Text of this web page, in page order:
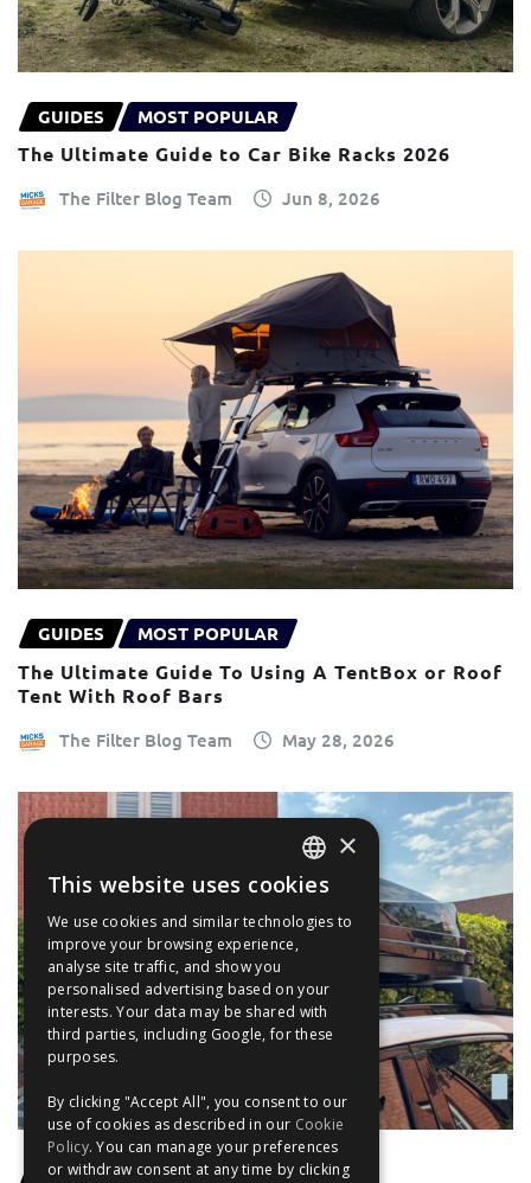
GUIDES MOST POPULAR
The Ultimate Guide to Car Bike Racks 2026
The Filter Blog Team Jun 8, 2026
GUIDES MOST POPULAR
The Ultimate Guide To Using A TentBox or Roof
Tent With Roof Bars
The Filter Blog Team May 28, 2026
UNCATEGORISED
ENGLISH
FRANÇAIS
ESPAÑOL
×
This website uses cookies
We use cookies and similar technologies to
improve your browsing experience,
analyse site traffic, and show you
personalised advertising based on your
interests. Your data may be shared with
third parties, including Google, for these
purposes.
By clicking "Accept All", you consent to our
use of cookies as described in our Cookie
Policy. You can manage your preferences
or withdraw consent at any time by clicking